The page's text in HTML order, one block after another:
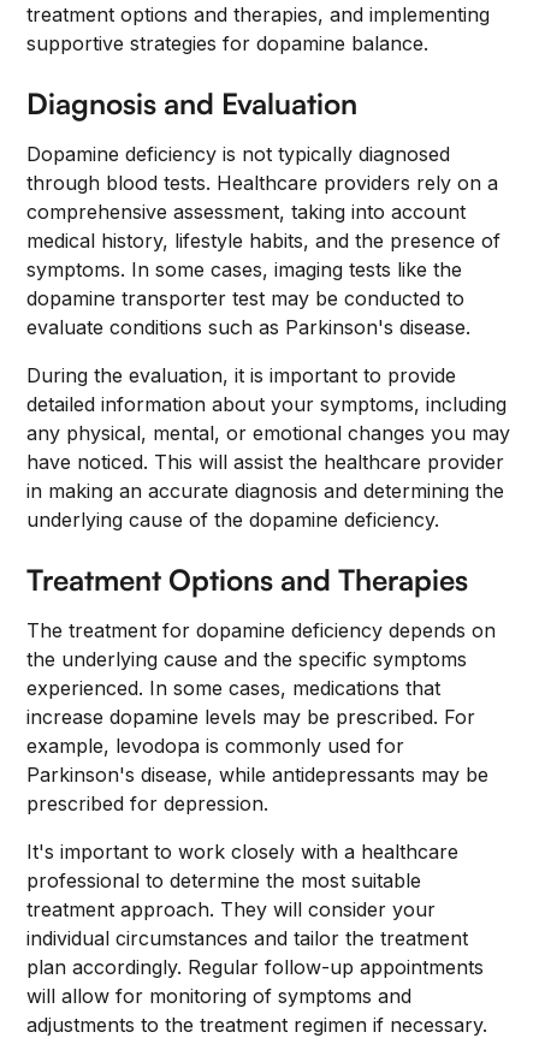
treatment options and therapies, and implementing
supportive strategies for dopamine balance.
Diagnosis and Evaluation
Dopamine deficiency is not typically diagnosed
through blood tests. Healthcare providers rely on a
comprehensive assessment, taking into account
medical history, lifestyle habits, and the presence of
symptoms. In some cases, imaging tests like the
dopamine transporter test may be conducted to
evaluate conditions such as Parkinson's disease.
During the evaluation, it is important to provide
detailed information about your symptoms, including
any physical, mental, or emotional changes you may
have noticed. This will assist the healthcare provider
in making an accurate diagnosis and determining the
underlying cause of the dopamine deficiency.
Treatment Options and Therapies
The treatment for dopamine deficiency depends on
the underlying cause and the specific symptoms
experienced. In some cases, medications that
increase dopamine levels may be prescribed. For
example, levodopa is commonly used for
Parkinson's disease, while antidepressants may be
prescribed for depression.
It's important to work closely with a healthcare
professional to determine the most suitable
treatment approach. They will consider your
individual circumstances and tailor the treatment
plan accordingly. Regular follow-up appointments
will allow for monitoring of symptoms and
adjustments to the treatment regimen if necessary.